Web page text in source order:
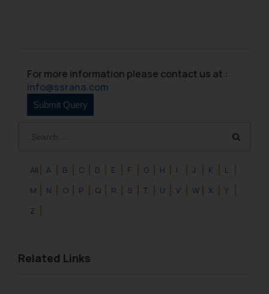
All A B C D E F G H I J K
L
M
N O P Q R S T U V W X
Y
Z
Related Links
For more information please contact us at :
info@ssrana.com